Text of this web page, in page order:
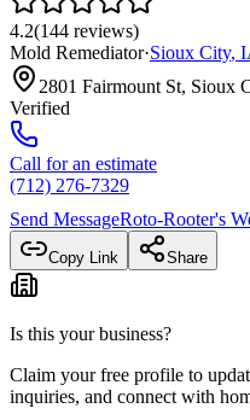
4.2(144 reviews)
Mold Remediator·Sioux City,
2801 Fairmount St, Sioux
Verified
Call for an estimate
(712) 276-7329
Send MessageRoto-Rooter's
Copy Link Share
Is this your business?
Claim your free profile to
inquiries, and connect with